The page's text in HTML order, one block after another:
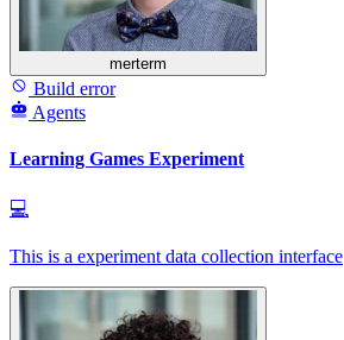
merterm
Build error
Agents
Learning Games Experiment
💻
This is a experiment data collection interface